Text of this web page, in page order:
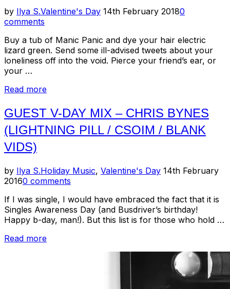
by Ilya S.Valentine's DayPosted
14th February 20180
comments
Buy a tub of Manic Panic and dye your hair electric
lizard green. Send some ill-advised tweets about your
loneliness off into the void. Pierce your friend’s ear, or
your …
Read more“Valentine/Schmalentine
GUEST V-DAY MIX – CHRIS BYNES
(LIGHTNING PILL / CSOIM / BLANK
VIDS)
by Ilya S.Holiday Music, Valentine's DayPosted
14th February
20160 comments
If I was single, I would have embraced the fact that it is
Singles Awareness Day (and Busdriver’s birthday!
Happy b-day, man!). But this list is for those who hold …
Read more“Guest